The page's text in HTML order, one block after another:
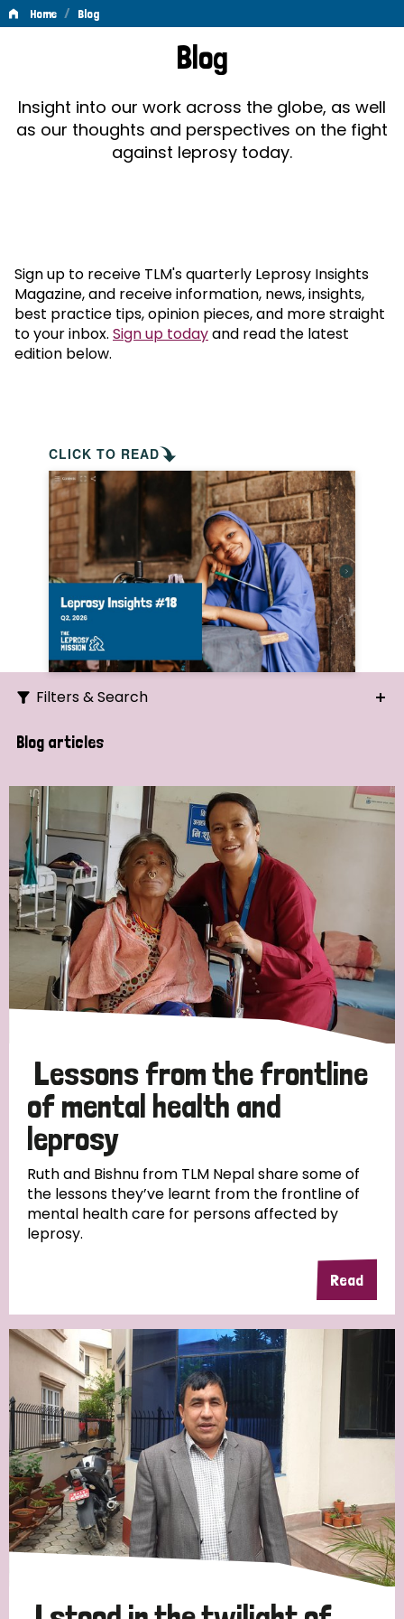
Home / Blog
Blog
Insight into our work across the globe, as well
as our thoughts and perspectives on the fight
against leprosy today.
Sign up to receive TLM's quarterly Leprosy Insights
Magazine, and receive information, news, insights,
best practice tips, opinion pieces, and more straight
to your inbox. Sign up todayand read the latest
edition below.
CLICK TO READ
Filters & Search
Search
Strategic Priority
All
Discrimination (19)
Transmission (14)
Tags
Blog
Denmark Democratic Republic of Congo
England and Wales Ethiopia Finland
Germany Hungary Italy India Mozambique
Myanmar Nepal Netherlands New Zealand
Niger Nigeria Northern Ireland Norway
Blog articles
Lessons from the frontline
of mental health and
leprosy
Ruth and Bishnu from TLM Nepal share some of
the lessons they’ve learnt from the frontline of
mental health care for persons affected by
leprosy.
Read